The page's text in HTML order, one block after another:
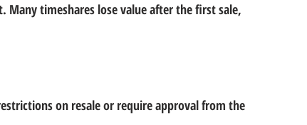
timeshares lose value after the first sale,
on resale or require approval from the